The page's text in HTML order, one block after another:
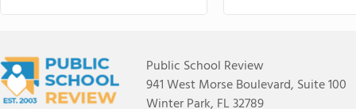
Public School Review
941 West Morse Boulevard, Suite 100
Winter Park, FL 32789